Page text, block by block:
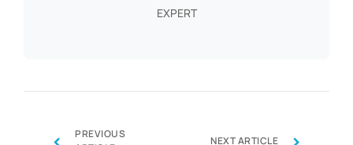
EXPERT
PREVIOUS
NEXT ARTICLE